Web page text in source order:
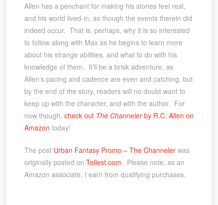
Allen has a penchant for making his stories feel real,
and his world lived-in, as though the events therein did
indeed occur. That is, perhaps, why it is so interested
to follow along with Max as he begins to learn more
about his strange abilities, and what to do with his
knowledge of them. It’ll be a brisk adventure, as
Allen’s pacing and cadence are even and catching, but
by the end of the story, readers will no doubt want to
keep up with the character, and with the author. For
now though, check out The Channelerby R.C. Allen on
Amazon today!
The post Urban Fantasy Promo – The Channelerwas
originally posted on Tellest.com. Please note, as an
Amazon associate, I earn from qualifying purchases.